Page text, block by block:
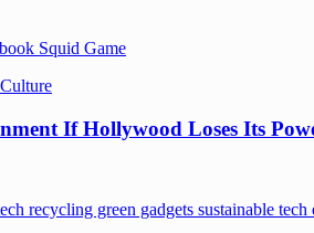
If Hollywood Loses Its